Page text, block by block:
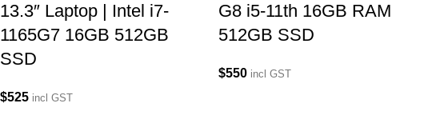
13.3″ Laptop | Intel i7-
1165G7 16GB 512GB
SSD
$525 incl GST
G8 i5-11th 16GB RAM
512GB SSD
$550 incl GST